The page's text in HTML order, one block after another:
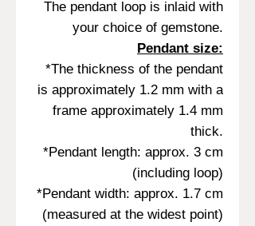
The pendant loop is inlaid with
your choice of gemstone.
Pendant size:
*The thickness of the pendant
is approximately 1.2 mm with a
frame approximately 1.4 mm
thick.
*Pendant length: approx. 3 cm
(including loop)
*Pendant width: approx. 1.7 cm
(measured at the widest point)